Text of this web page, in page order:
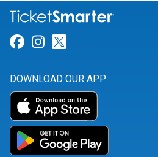
Link for Facebook
Link for Instagram
DOWNLOAD OUR APP